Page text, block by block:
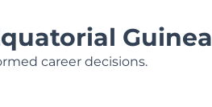
Guinea
career decisions.